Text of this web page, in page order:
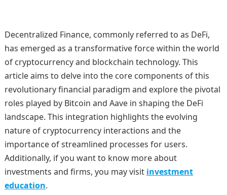
Decentralized Finance, commonly referred to as DeFi,
has emerged as a transformative force within the world
of cryptocurrency and blockchain technology. This
article aims to delve into the core components of this
revolutionary financial paradigm and explore the pivotal
roles played by Bitcoin and Aave in shaping the DeFi
landscape. This integration highlights the evolving
nature of cryptocurrency interactions and the
importance of streamlined processes for users.
Additionally, if you want to know more about
investments and firms, you may visit investment
education.